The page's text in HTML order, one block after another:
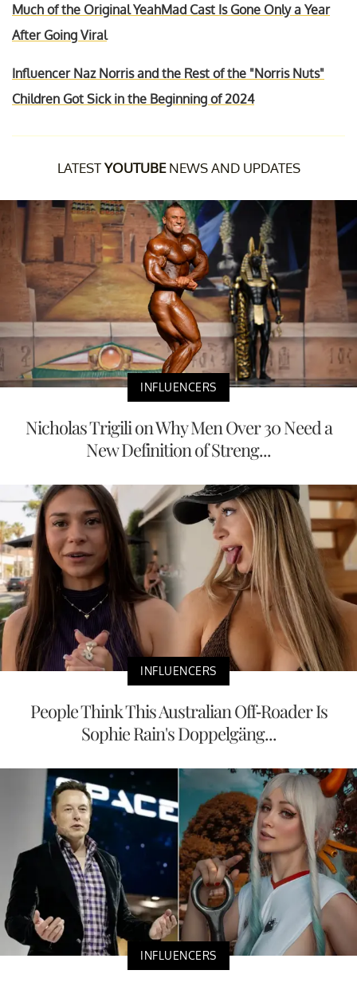
Much of the Original YeahMad Cast Is Gone Only a Year
After Going Viral
Influencer Naz Norris and the Rest of the "Norris Nuts"
Children Got Sick in the Beginning of 2024
LATESTYOUTUBENEWS AND UPDATES
INFLUENCERS
Nicholas Trigili on Why Men Over 30 Need a
New Definition of Streng...
INFLUENCERS
People Think This Australian Off-Roader Is
Sophie Rain's Doppelgäng...
INFLUENCERS